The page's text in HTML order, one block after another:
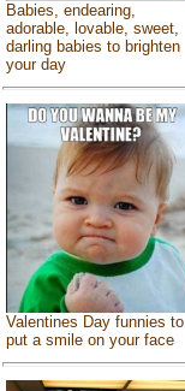
Babies, endearing,
adorable, lovable, sweet,
darling babies to brighten
your day
Valentines Day funnies to
put a smile on your face